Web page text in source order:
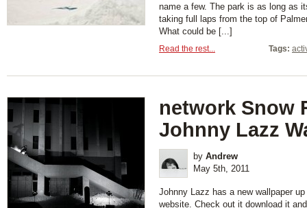
name a few. The park is as long as
taking full laps from the top of
What could be [...]
Tags:
Read the rest...
network Snow
Johnny Lazz
by Andrew
May 5th, 2011
Johnny Lazz has a new wallpaper
website. Check out it download it